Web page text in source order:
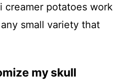
creamer potatoes work
small variety that
my skull